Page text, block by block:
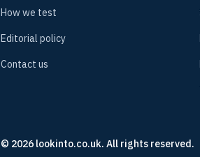
How we test
Editorial policy
Contact us
© 2026 lookinto.co.uk. All rights reserved.